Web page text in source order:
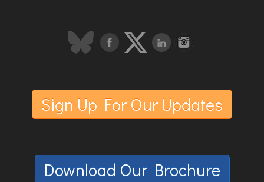
Sign Up For Our Updates
Download Our Brochure